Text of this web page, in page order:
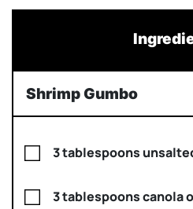
Shrimp Gumbo
3 tablespoons
3 tablespoons canola